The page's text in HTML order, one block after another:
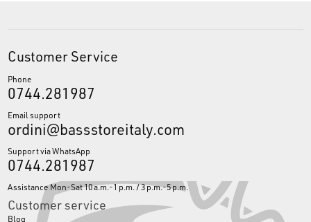
Customer Service
Phone
0744.281987
Email support
ordini@bassstoreitaly.com
Support via WhatsApp
0744.281987
Assistance Mon-Sat 10 a.m.-1 p.m. / 3 p.m.-5 p.m.
Customer service
Blog